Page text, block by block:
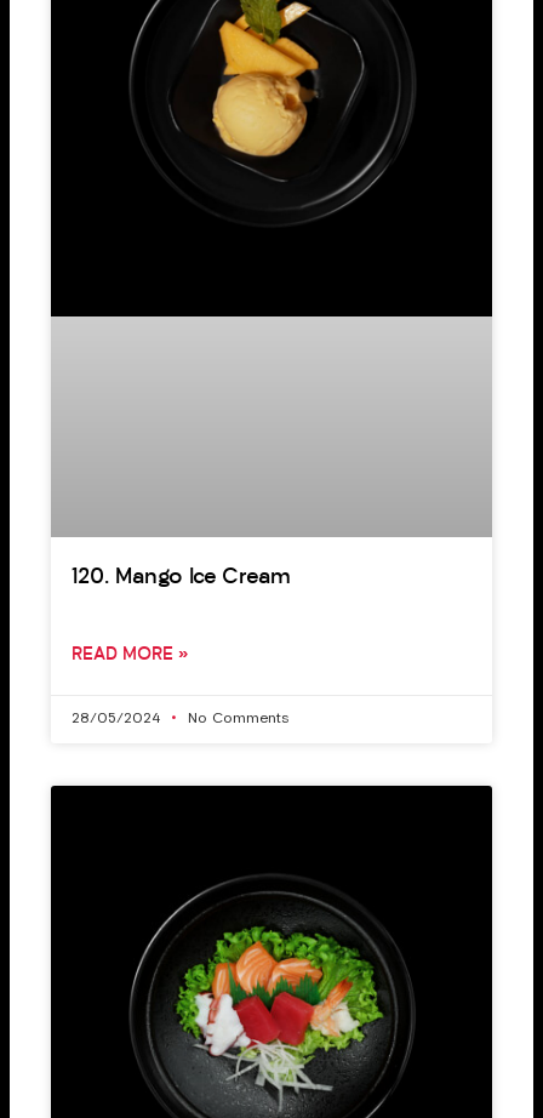
120. Mango Ice Cream
READ MORE »
28/05/2024 No Comments